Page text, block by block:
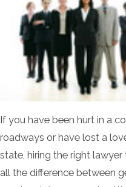
If you have been hurt in a
roadways or have lost a
state, hiring the right
all the difference between